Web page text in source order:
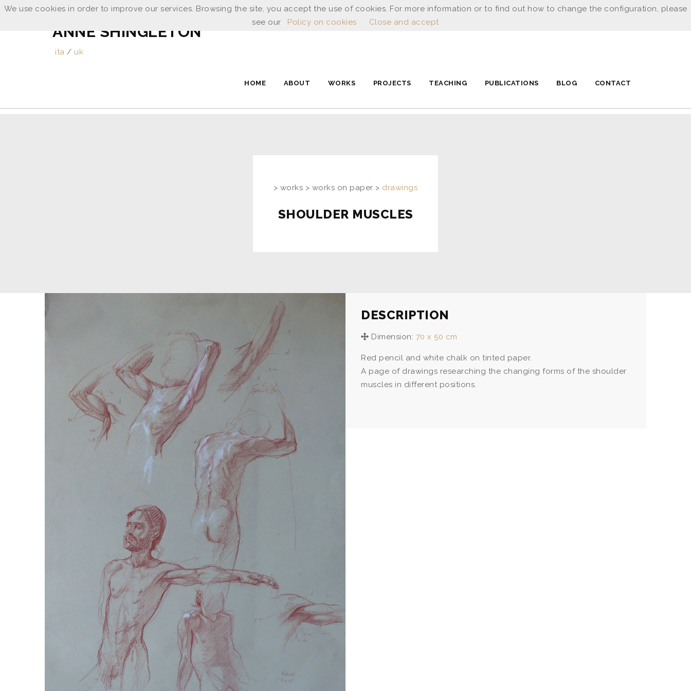
ANNE SHINGLETON
ita / uk
HOME ABOUT WORKS PROJECTS TEACHING PUBLICATIONS BLOG CONTACT
> works > works on paper > drawings
SHOULDER MUSCLES
DESCRIPTION
Dimension: 70 x 50 cm
Red pencil and white chalk on tinted paper.
A page of drawings researching the changing forms of the shoulder
muscles in different positions.
We use cookies in order to improve our services. Browsing the site, you accept the use of cookies. For more information or to find out how to change the configuration, please
see our
Policy on cookies Close and accept